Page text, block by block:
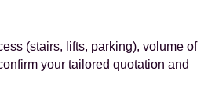
(stairs, lifts, parking), volume of
your tailored quotation and